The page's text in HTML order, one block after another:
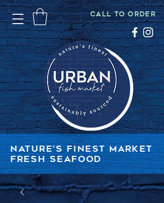
CALL TO ORDER
NATURE'S FINEST MARKET
FRESH SEAFOOD